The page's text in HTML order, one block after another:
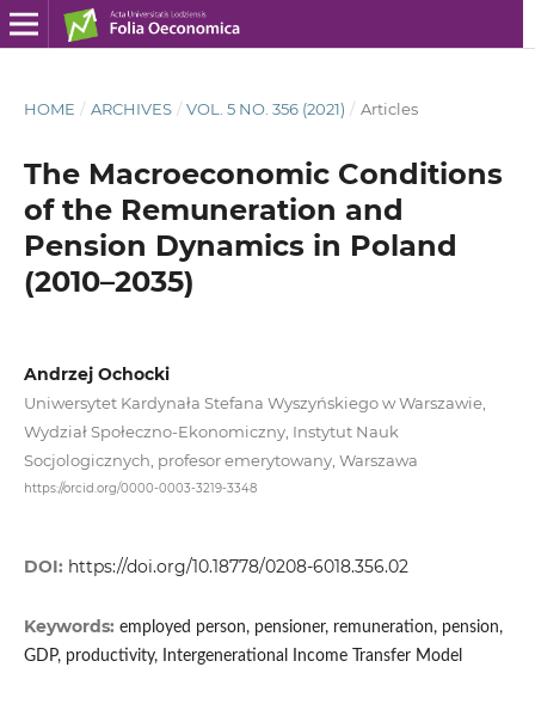
HOME / ARCHIVES / VOL. 5 NO. 356 (2021) / Articles
The Macroeconomic Conditions
of the Remuneration and
Pension Dynamics in Poland
(2010–2035)
Andrzej Ochocki
Uniwersytet Kardynała Stefana Wyszyńskiego w Warszawie,
Wydział Społeczno‑Ekonomiczny, Instytut Nauk
Socjologicznych, profesor emerytowany, Warszawa
https://orcid.org/0000-0003-3219-3348
DOI: https://doi.org/10.18778/0208-6018.356.02
Keywords: employed person, pensioner, remuneration, pension,
GDP, productivity, Intergenerational Income Transfer Model